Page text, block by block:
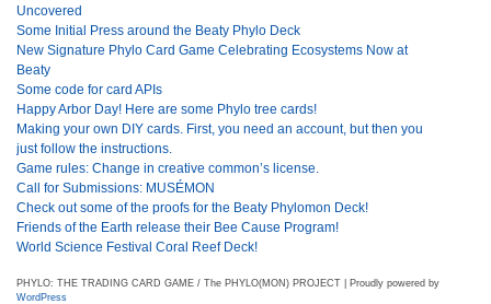
Uncovered
Some Initial Press around the Beaty Phylo Deck
New Signature Phylo Card Game Celebrating Ecosystems Now at
Beaty
Some code for card APIs
Happy Arbor Day! Here are some Phylo tree cards!
Making your own DIY cards. First, you need an account, but then you
just follow the instructions.
Game rules: Change in creative common’s license.
Call for Submissions: MUSÉMON
Check out some of the proofs for the Beaty Phylomon Deck!
Friends of the Earth release their Bee Cause Program!
World Science Festival Coral Reef Deck!
PHYLO: THE TRADING CARD GAME / The PHYLO(MON) PROJECT | Proudly powered by
WordPress